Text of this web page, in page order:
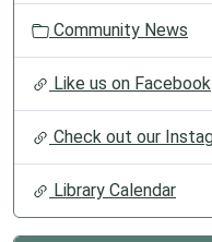
Community News
Like us on Facebook
Check out our
Library Calendar